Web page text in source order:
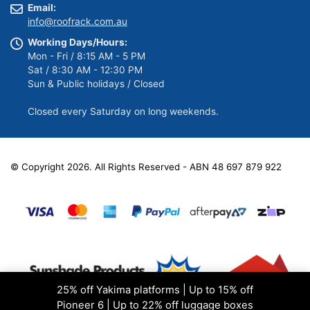
25% off Yakima platforms | Up to 15% off
Pioneer 6 | Up to 22% off luggage boxes
Email:
info@roofrack.com.au
Working Days/Hours:
Mon - Fri / 8:15 AM - 5 PM
Sat / 8:30 AM - 12:30 PM
Sun & Public holidays / Closed
Closed every Saturday on long weekends.
© Copyright 2026. All Rights Reserved - ABN 48 697 879 922